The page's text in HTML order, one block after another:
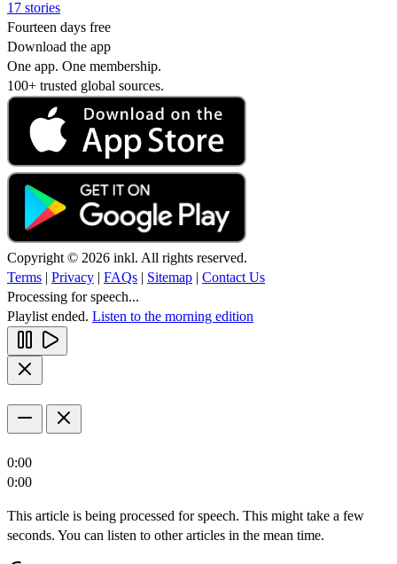
17 stories
Fourteen days free
Download the app
One app. One membership.
100+ trusted global sources.
Copyright © 2026 inkl. All rights reserved.
Terms | Privacy | FAQs | Sitemap | Contact Us
Processing for speech...
Playlist ended. Listen to the morning edition
0:00
0:00
This article is being processed for speech. This might take a few
seconds. You can listen to other articles in the mean time.